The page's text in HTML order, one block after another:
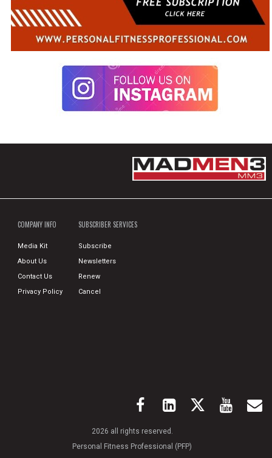
COMPANY INFO
Media Kit
About Us
Contact Us
Privacy Policy
SUBSCRIBER SERVICES
Subscribe
Newsletters
Renew
Cancel
2026 all rights reserved.
Personal Fitness Professional (PFP)